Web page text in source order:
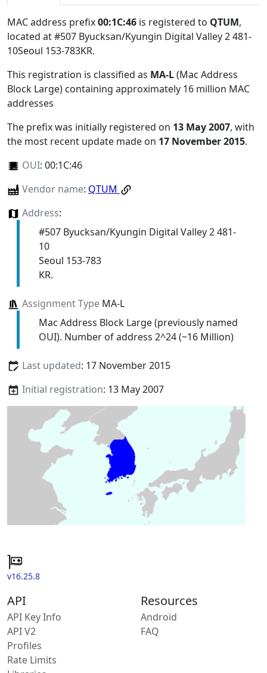
MAC address prefix00:1C:46 is registered to QTUM,
located at #507 Byucksan/Kyungin Digital Valley 2 481-
10Seoul 153-783KR.
This registration is classified as MA-L(Mac Address
Block Large) containing approximately 16 million MAC
addresses
The prefix was initially registered on 13 May 2007, with
the most recent update made on 17 November 2015.
OUI: 00:1C:46
Vendor name: QTUM
Address:
#507 Byucksan/Kyungin Digital Valley 2 481-
10
Seoul 153-783
KR.
Assignment TypeMA-L
Mac Address Block Large (previously named
OUI). Number of address 2^24 (~16 Million)
Last updated: 17 November 2015
Initial registration: 13 May 2007
v16.25.8
API
API Key Info
API V2
Profiles
Rate Limits
Resources
Android
FAQ